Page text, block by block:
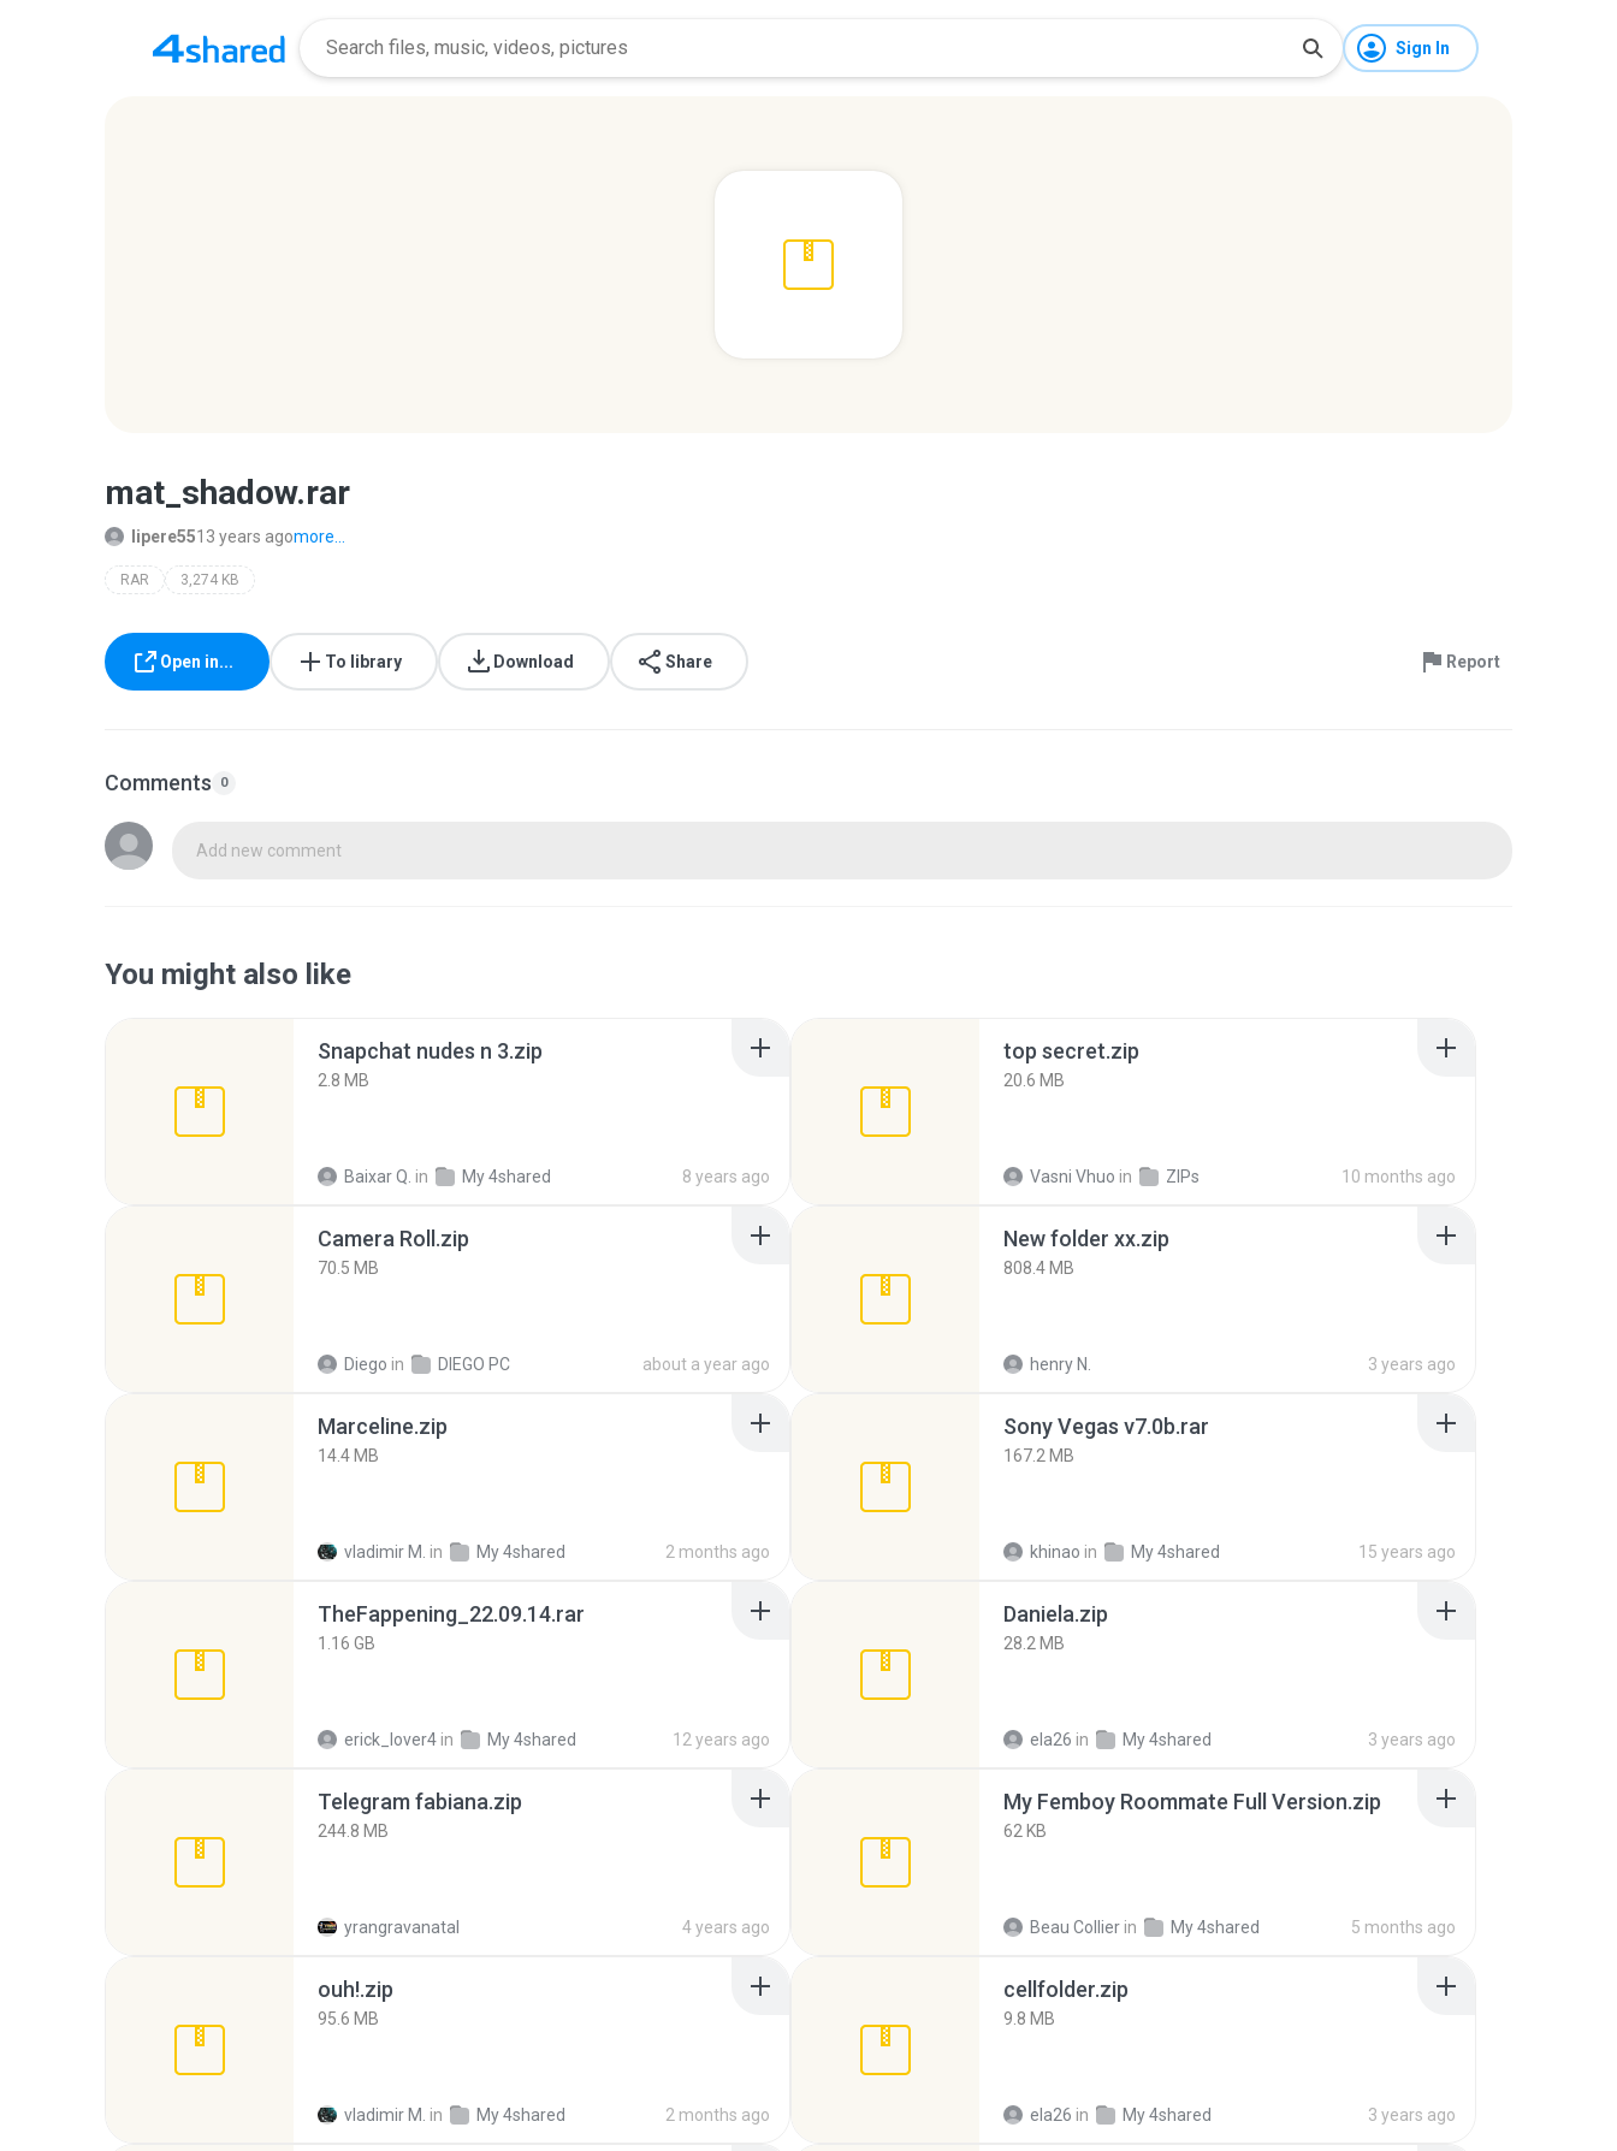
Sign In
mat_shadow.rar
lipere5513 years agomore...
RAR 3,274 KB
Open in... To library Download Share Report
Comments 0
Add new comment
You might also like
Snapchat nudes n 3.zip
2.8 MB
Baixar Q. in My 4shared 8 years ago
top secret.zip
20.6 MB
Vasni Vhuo in ZIPs 10 months ago
Camera Roll.zip
70.5 MB
Diego in DIEGO PC about a year ago
New folder xx.zip
808.4 MB
henry N. 3 years ago
Marceline.zip
14.4 MB
vladimir M. in My 4shared 2 months ago
Sony Vegas v7.0b.rar
167.2 MB
khinao in My 4shared 15 years ago
TheFappening_22.09.14.rar
1.16 GB
erick_lover4 in My 4shared 12 years ago
Daniela.zip
28.2 MB
ela26 in My 4shared 3 years ago
Telegram fabiana.zip
244.8 MB
yrangravanatal 4 years ago
My Femboy Roommate Full Version.zip
62 KB
Beau Collier in My 4shared 5 months ago
ouh!.zip
95.6 MB
vladimir M. in My 4shared 2 months ago
cellfolder.zip
9.8 MB
ela26 in My 4shared 3 years ago